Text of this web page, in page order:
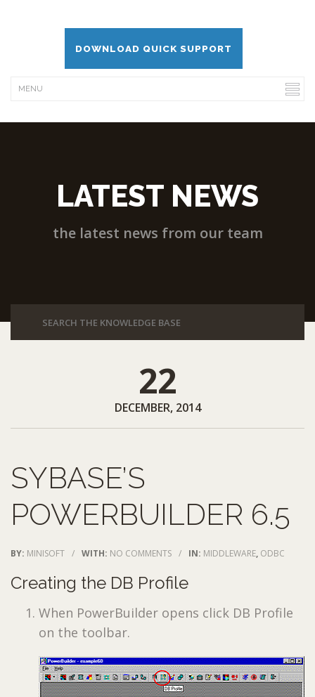
DOWNLOAD QUICK SUPPORT
LATEST NEWS
the latest news from our team
22
DECEMBER, 2014
SYBASE’S
POWERBUILDER 6.5
BY: MINISOFT / WITH: NO COMMENTS / IN: MIDDLEWARE, ODBC
Creating the DB Profile
When PowerBuilder opens click DB Profile
on the toolbar.